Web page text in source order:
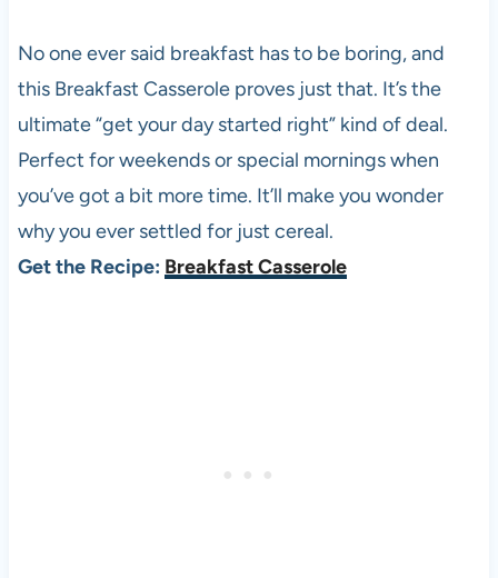
No one ever said breakfast has to be boring, and
this Breakfast Casserole proves just that. It’s the
ultimate “get your day started right” kind of deal.
Perfect for weekends or special mornings when
you’ve got a bit more time. It’ll make you wonder
why you ever settled for just cereal.
Get the Recipe: Breakfast Casserole